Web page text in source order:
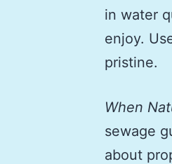
in water
enjoy.
pristine.
When
sewage
about